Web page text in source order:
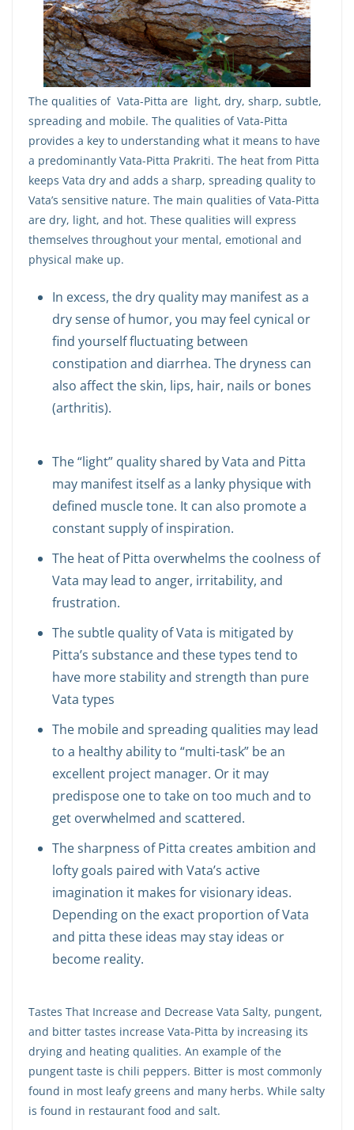
The qualities of Vata-Pitta are light, dry, sharp, subtle,
spreading and mobile. The qualities of Vata-Pitta
provides a key to understanding what it means to have
a predominantly Vata-Pitta Prakriti. The heat from Pitta
keeps Vata dry and adds a sharp, spreading quality to
Vata’s sensitive nature. The main qualities of Vata-Pitta
are dry, light, and hot. These qualities will express
themselves throughout your mental, emotional and
physical make up.
In excess, the dry quality may manifest as a
dry sense of humor, you may feel cynical or
find yourself fluctuating between
constipation and diarrhea. The dryness can
also affect the skin, lips, hair, nails or bones
(arthritis).
The “light” quality shared by Vata and Pitta
may manifest itself as a lanky physique with
defined muscle tone. It can also promote a
constant supply of inspiration.
The heat of Pitta overwhelms the coolness of
Vata may lead to anger, irritability, and
frustration.
The subtle quality of Vata is mitigated by
Pitta’s substance and these types tend to
have more stability and strength than pure
Vata types
The mobile and spreading qualities may lead
to a healthy ability to “multi-task” be an
excellent project manager. Or it may
predispose one to take on too much and to
get overwhelmed and scattered.
The sharpness of Pitta creates ambition and
lofty goals paired with Vata’s active
imagination it makes for visionary ideas.
Depending on the exact proportion of Vata
and pitta these ideas may stay ideas or
become reality.
Tastes That Increase and Decrease Vata Salty, pungent,
and bitter tastes increase Vata-Pitta by increasing its
drying and heating qualities. An example of the
pungent taste is chili peppers. Bitter is most commonly
found in most leafy greens and many herbs. While salty
is found in restaurant food and salt.